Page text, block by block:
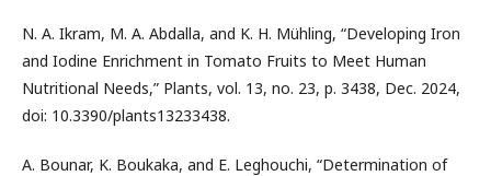
N. A. Ikram, M. A. Abdalla, and K. H. Mühling, “Developing Iron
and Iodine Enrichment in Tomato Fruits to Meet Human
Nutritional Needs,” Plants, vol. 13, no. 23, p. 3438, Dec. 2024,
doi: 10.3390/plants13233438.
A. Bounar, K. Boukaka, and E. Leghouchi, “Determination of